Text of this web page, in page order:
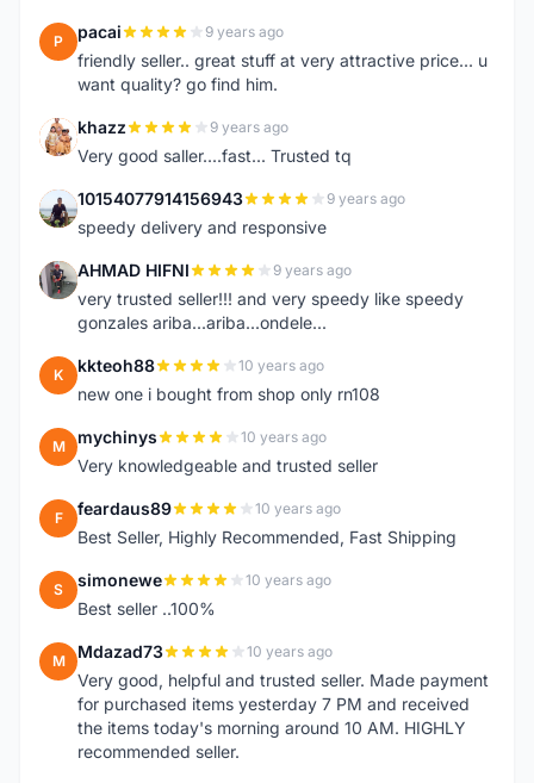
P pacai 9 years ago
friendly seller.. great stuff at very attractive price... u
want quality? go find him.
K khazz 9 years ago
Very good saller....fast... Trusted tq
1 10154077914156943 9 years ago
speedy delivery and responsive
A AHMAD HIFNI 9 years ago
very trusted seller!!! and very speedy like speedy
gonzales ariba...ariba...ondele...
K kkteoh88 10 years ago
new one i bought from shop only rn108
M mychinys 10 years ago
Very knowledgeable and trusted seller
F feardaus89 10 years ago
Best Seller, Highly Recommended, Fast Shipping
S simonewe 10 years ago
Best seller ..100%
M Mdazad73 10 years ago
Very good, helpful and trusted seller. Made payment
for purchased items yesterday 7 PM and received
the items today's morning around 10 AM. HIGHLY
recommended seller.